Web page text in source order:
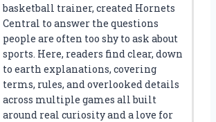
basketball trainer, created Hornets
Central to answer the questions
people are often too shy to ask about
sports. Here, readers find clear, down
to earth explanations, covering
terms, rules, and overlooked details
across multiple games all built
around real curiosity and a love for